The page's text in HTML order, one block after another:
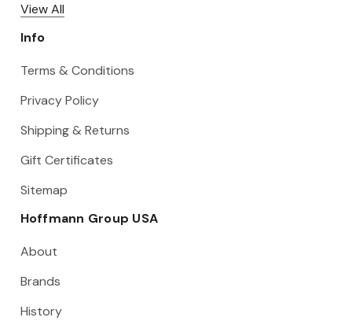
View All
Info
Terms & Conditions
Privacy Policy
Shipping & Returns
Gift Certificates
Sitemap
Hoffmann Group USA
About
Brands
History